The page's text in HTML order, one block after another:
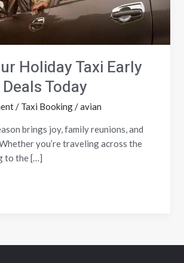
Holiday Taxi Early
Today
/ Taxi Booking/avian
brings joy, family reunions, and
you’re traveling across the
to the […]